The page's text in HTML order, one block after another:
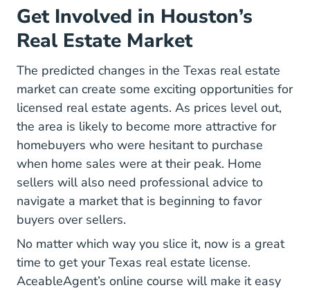
Get Involved in Houston’s
Real Estate Market
The predicted changes in the Texas real estate
market can create some exciting opportunities for
licensed real estate agents. As prices level out,
the area is likely to become more attractive for
homebuyers who were hesitant to purchase
when home sales were at their peak. Home
sellers will also need professional advice to
navigate a market that is beginning to favor
buyers over sellers.
No matter which way you slice it, now is a great
time to get yourTexas real estate licenseTexas
.
AceableAgent’s online course will make it easy